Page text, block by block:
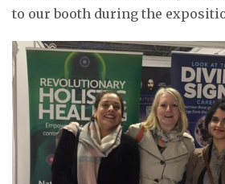
to our booth during the